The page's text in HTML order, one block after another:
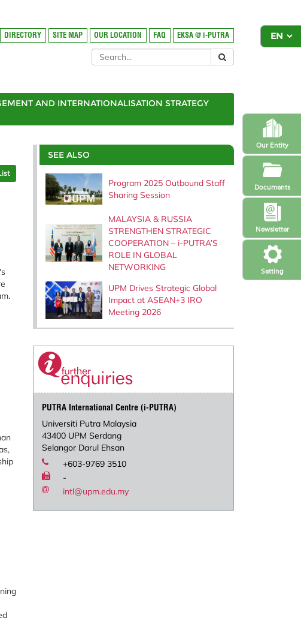
Setting
Newsletter
Our Entity
Documents
DIRECTORY SITE MAP OUR LOCATION FAQ EKSA @ i-PUTRA
AND INTERNATIONALISATION STRATEGY
SEE ALSO
Program 2025 Outbound Staff
Sharing Session
MALAYSIA & RUSSIA
STRENGTHEN STRATEGIC
COOPERATION – i-PUTRA’S
ROLE IN GLOBAL
NETWORKING
UPM Drives Strategic Global
Impact at ASEAN+3 IRO
Meeting 2026
PUTRA International Centre (i-PUTRA)
Universiti Putra Malaysia
43400 UPM Serdang
Selangor Darul Ehsan
+603-9769 3510
-
intl@upm.edu.my